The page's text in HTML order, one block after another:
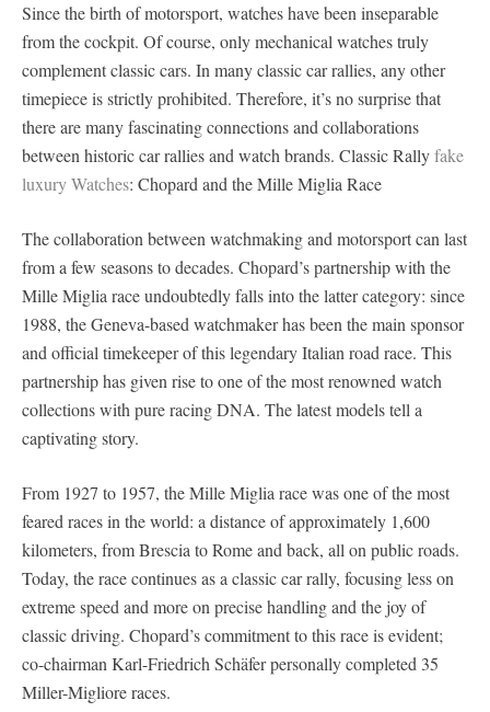
Since the birth of motorsport, watches have been inseparable
from the cockpit. Of course, only mechanical watches truly
complement classic cars. In many classic car rallies, any other
timepiece is strictly prohibited. Therefore, it’s no surprise that
there are many fascinating connections and collaborations
between historic car rallies and watch brands. Classic Rallyfake
luxury Watches: Chopard and the Mille Miglia Race
The collaboration between watchmaking and motorsport can last
from a few seasons to decades. Chopard’s partnership with the
Mille Miglia race undoubtedly falls into the latter category: since
1988, the Geneva-based watchmaker has been the main sponsor
and official timekeeper of this legendary Italian road race. This
partnership has given rise to one of the most renowned watch
collections with pure racing DNA. The latest models tell a
captivating story.
From 1927 to 1957, the Mille Miglia race was one of the most
feared races in the world: a distance of approximately 1,600
kilometers, from Brescia to Rome and back, all on public roads.
Today, the race continues as a classic car rally, focusing less on
extreme speed and more on precise handling and the joy of
classic driving. Chopard’s commitment to this race is evident;
co-chairman Karl-Friedrich Schäfer personally completed 35
Miller-Migliore races.